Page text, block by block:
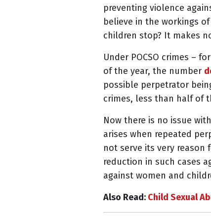
preventing violence
believe in the workings
children stop? It makes
Under POCSO crimes –
of the year, the number
possible perpetrator
crimes, less than half of
Now there is no issue
arises when repeated
not serve its very reason
reduction in such cases
against women and
Also Read: Child Sexual